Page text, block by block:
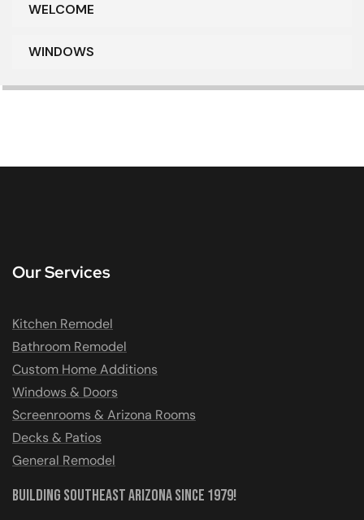
WELCOME
WINDOWS
Our Services
Kitchen Remodel
Bathroom Remodel
Custom Home Additions
Windows & Doors
Screenrooms & Arizona Rooms
Decks & Patios
General Remodel
Building Southeast Arizona Since 1979!